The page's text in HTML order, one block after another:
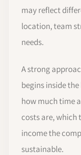
may reflect
location, team
needs.
A strong
begins inside
how much time
costs are, which
income the
sustainable.